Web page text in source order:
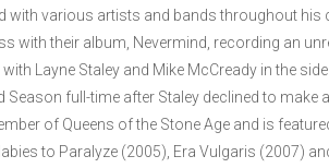
with various artists and bands throughout his
with their album, Nevermind, recording an
Layne Staley and Mike McCready in the
Season full-time after Staley declined to
of Queens of the Stone Age and is
to Paralyze (2005), Era Vulgaris (2007)